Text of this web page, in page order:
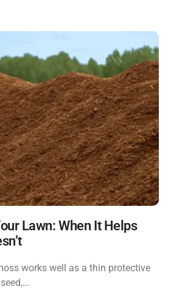
Lawn: When It Helps
works well as a thin protective